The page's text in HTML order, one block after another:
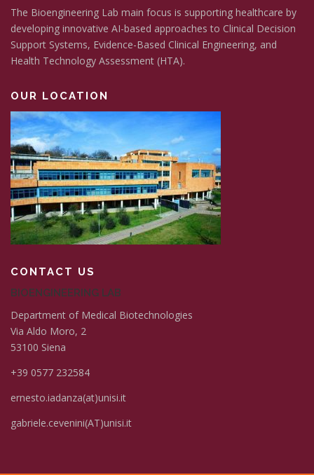
The Bioengineering Lab main focus is supporting healthcare by
developing innovative AI-based approaches to Clinical Decision
Support Systems, Evidence-Based Clinical Engineering, and
Health Technology Assessment (HTA).
OUR LOCATION
CONTACT US
BIOENGINEERING LAB
Department of Medical Biotechnologies
Via Aldo Moro, 2
53100 Siena
+39 0577 232584
ernesto.iadanza(at)unisi.it
gabriele.cevenini(AT)unisi.it